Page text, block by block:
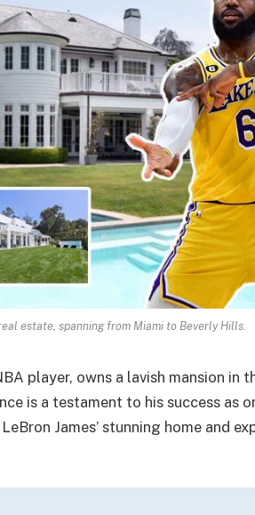
estate, spanning from Miami to Beverly Hills.
player, owns a lavish mansion in
is a testament to his success as
James’ stunning home and